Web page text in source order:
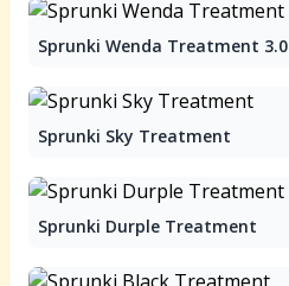
Sprunki Wenda Treatment 3.0
Sprunki Sky Treatment
Sprunki Durple Treatment